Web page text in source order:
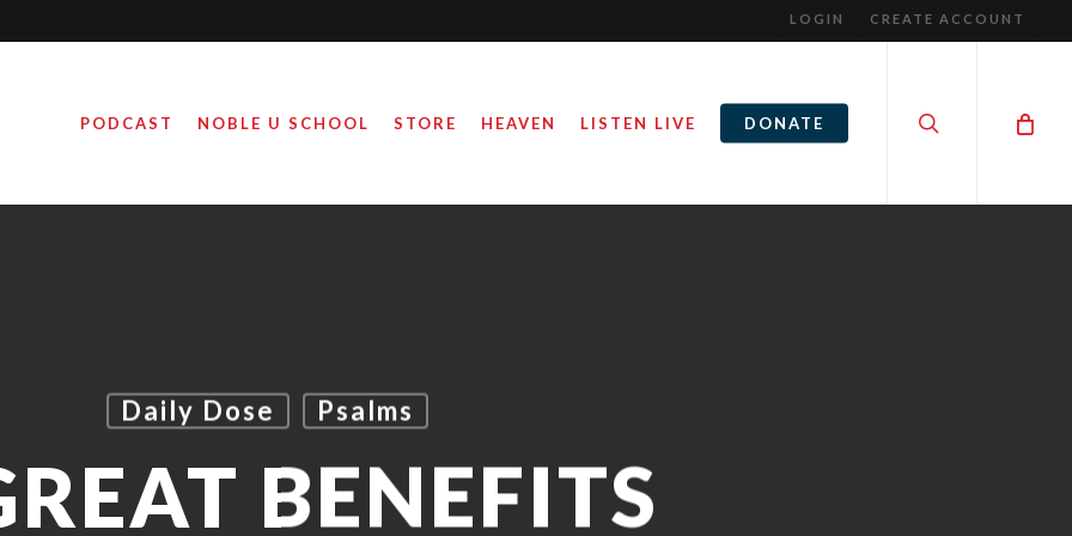
LOGIN CREATE ACCOUNT
PODCAST NOBLE U SCHOOL STORE HEAVEN LISTEN LIVE DONATE
Daily Dose Psalms
BENEFITS